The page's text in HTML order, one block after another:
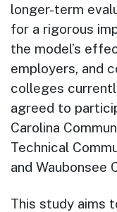
longer-term
for a rigorous
the model’s
employers, and
colleges
agreed to
Carolina
Technical
and Waubonsee
This study aims